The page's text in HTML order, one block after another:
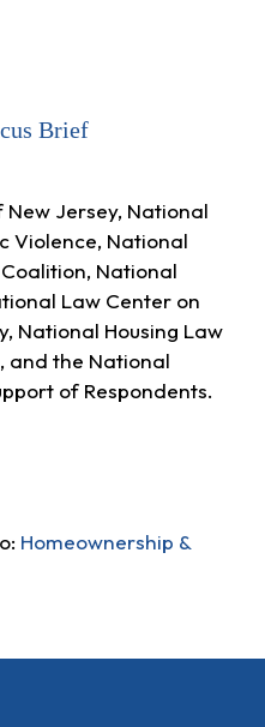
Brief
New Jersey, National
Violence, National
National
Law Center on
National Housing Law
and the National
of Respondents.
Homeownership &